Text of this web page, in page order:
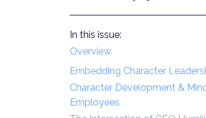
In this issue:
Overview
Embedding Character
Character Development &
Employees